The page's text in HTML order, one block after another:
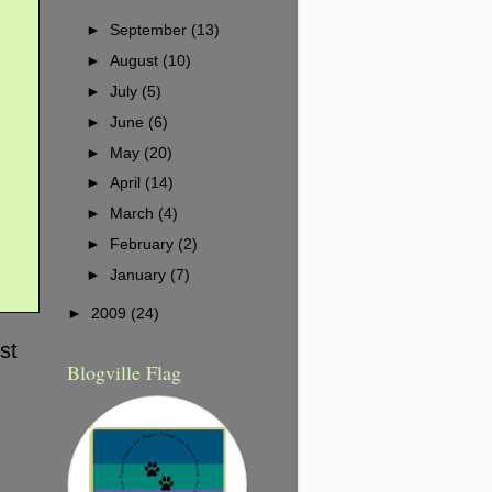
► September (13)
►August (10)
►July (5)
►June (6)
► May (20)
►April (14)
► March (4)
► February (2)
►January (7)
► 2009 (24)
Blogville Flag